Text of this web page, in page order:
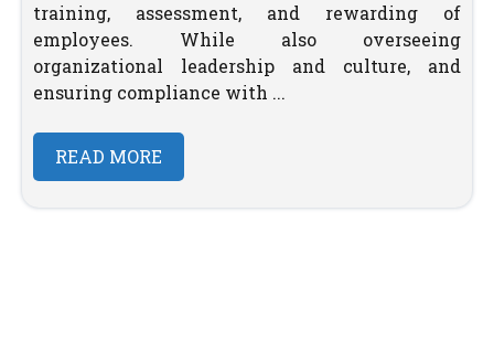
training, assessment, and rewarding of
employees. While also overseeing
organizational leadership and culture, and
ensuring compliance with ...
READ MORE